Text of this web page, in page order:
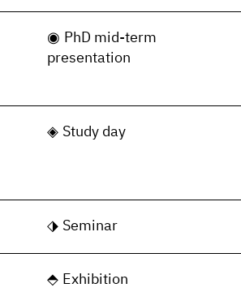
PhD mid-term
presentation
Study day
Seminar
Exhibition